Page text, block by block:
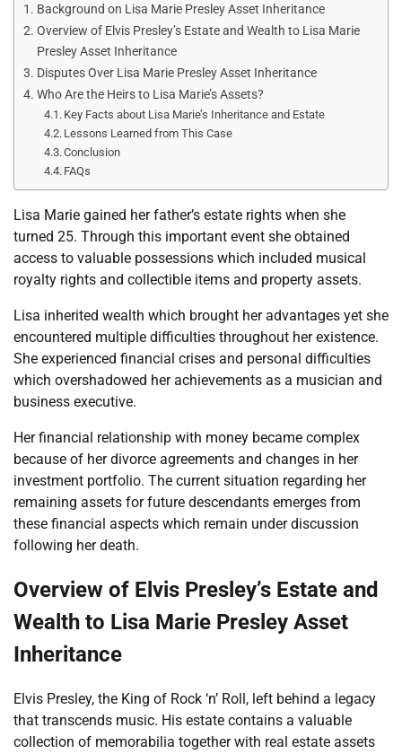
Background on Lisa Marie Presley Asset Inheritance
Overview of Elvis Presley’s Estate and Wealth to Lisa Marie
Presley Asset Inheritance
Disputes Over Lisa Marie Presley Asset Inheritance
Who Are the Heirs to Lisa Marie’s Assets?
Key Facts about Lisa Marie’s Inheritance and Estate
Lessons Learned from This Case
Conclusion
FAQs
Lisa Marie gained her father’s estate rights when she
turned 25. Through this important event she obtained
access to valuable possessions which included musical
royalty rights and collectible items and property assets.
Lisa inherited wealth which brought her advantages yet she
encountered multiple difficulties throughout her existence.
She experienced financial crises and personal difficulties
which overshadowed her achievements as a musician and
business executive.
Her financial relationship with money became complex
because of her divorce agreements and changes in her
investment portfolio. The current situation regarding her
remaining assets for future descendants emerges from
these financial aspects which remain under discussion
following her death.
Overview of Elvis Presley’s Estate and
Wealth to Lisa Marie Presley Asset
Inheritance
Elvis Presley, the King of Rock ‘n’ Roll, left behind a legacy
that transcends music. His estate contains a valuable
collection of memorabilia together with real estate assets